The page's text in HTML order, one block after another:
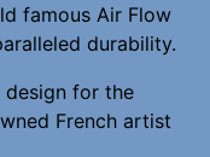
famous Air Flow
durability.
design for the
French artist